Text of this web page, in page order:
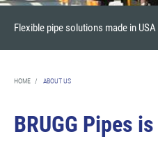
Flexible pipe solutions made in
HOME / ABOUT US
BRUGG Pipes